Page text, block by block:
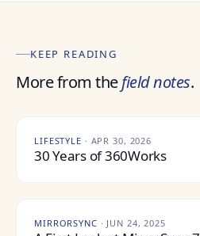
KEEP READING
More from thefield notes.
LIFESTYLE · APR 30, 2026
30 Years of 360Works
MIRRORSYNC · JUN 24, 2025